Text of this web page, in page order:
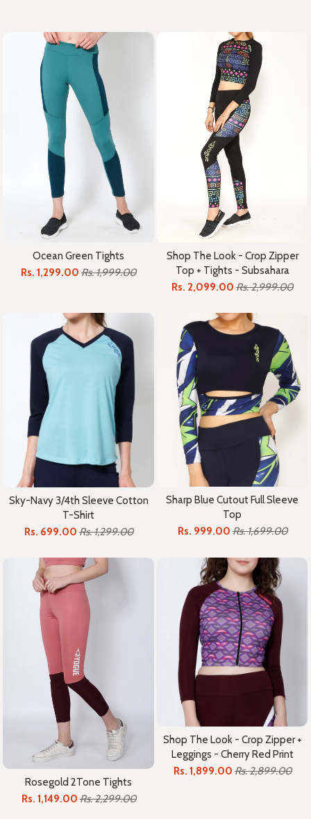
Ocean Green Tights
Rs. 1,299.00 Rs. 1,999.00
Shop The Look - Crop Zipper
Top + Tights - Subsahara
Rs. 2,099.00 Rs. 2,999.00
Sky-Navy 3/4th Sleeve Cotton
T-Shirt
Rs. 699.00Rs. 1,299.00
Sharp Blue Cutout Full Sleeve
Top
Rs. 999.00 Rs. 1,699.00
Rosegold 2Tone Tights
Rs. 1,149.00Rs. 2,299.00
Shop The Look - Crop Zipper +
Leggings - Cherry Red Print
Rs. 1,899.00 Rs. 2,899.00